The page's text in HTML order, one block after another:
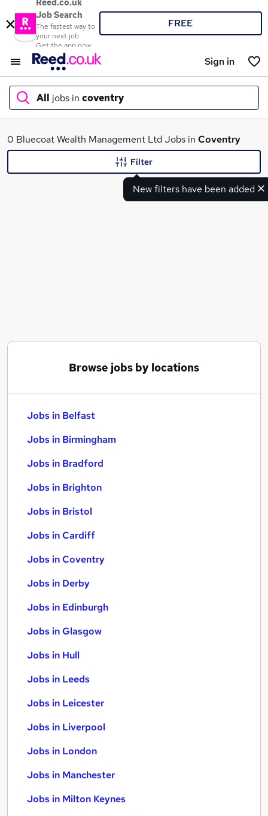
Reed.co.uk
Job Search
The fastest way to
your next job
Get the app now
FREE
Sign in
All jobs in coventry
What
0 Bluecoat Wealth Management Ltd Jobs in Coventry
New filters have been added
Filter
Browse jobs by locations
Jobs in Belfast
Jobs in Birmingham
Jobs in Bradford
Jobs in Brighton
Jobs in Bristol
Jobs in Cardiff
Jobs in Coventry
Jobs in Derby
Jobs in Edinburgh
Jobs in Glasgow
Jobs in Hull
Jobs in Leeds
Jobs in Leicester
Jobs in Liverpool
Jobs in London
Jobs in Manchester
Jobs in Milton Keynes